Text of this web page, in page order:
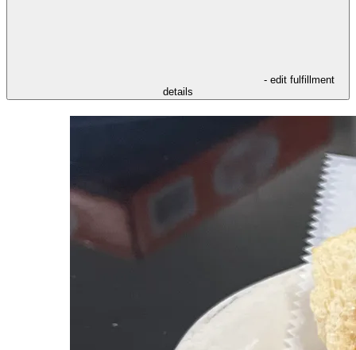
- edit fulfillment
details